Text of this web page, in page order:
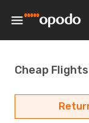
Cheap